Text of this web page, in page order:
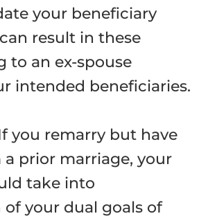
your beneficiary
result in these
to an ex-spouse
intended beneficiaries.
you remarry but have
prior marriage, your
take into
your dual goals of